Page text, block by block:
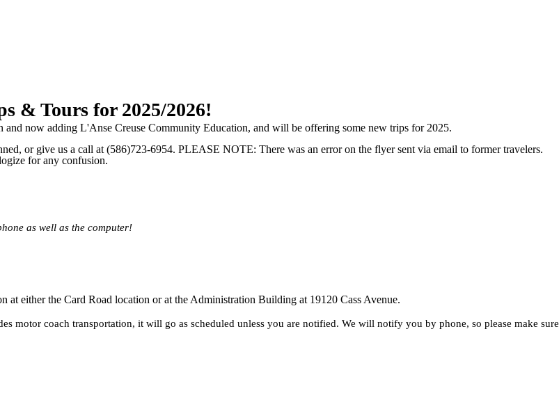
& Tours for 2025/2026!
now adding L'Anse Creuse Community Education, and will be offering some new trips for 2025.
or give us a call at (586)723-6954. PLEASE NOTE: There was an error on the flyer sent via email to former travelers.
for any confusion.
as well as the computer!
either the Card Road location or at the Administration Building at 19120 Cass Avenue.
motor coach transportation, it will go as scheduled unless you are notified. We will notify you by phone, so please make sure